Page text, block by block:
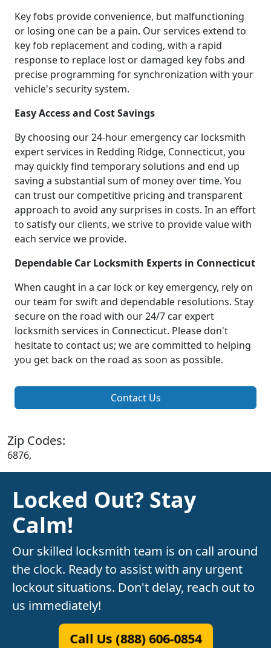
Key fobs provide convenience, but malfunctioning
or losing one can be a pain. Our services extend to
key fob replacement and coding, with a rapid
response to replace lost or damaged key fobs and
precise programming for synchronization with your
vehicle's security system.
Easy Access and Cost Savings
By choosing our 24-hour emergency car locksmith
expert services in Redding Ridge, Connecticut, you
may quickly find temporary solutions and end up
saving a substantial sum of money over time. You
can trust our competitive pricing and transparent
approach to avoid any surprises in costs. In an effort
to satisfy our clients, we strive to provide value with
each service we provide.
Dependable Car Locksmith Experts in Connecticut
When caught in a car lock or key emergency, rely on
our team for swift and dependable resolutions. Stay
secure on the road with our 24/7 car expert
locksmith services in Connecticut. Please don't
hesitate to contact us; we are committed to helping
you get back on the road as soon as possible.
Contact Us
Zip Codes:
6876,
Locked Out? Stay
Calm!
Our skilled locksmith team is on call around
the clock. Ready to assist with any urgent
lockout situations. Don't delay, reach out to
us immediately!
Call Us (888) 606-0854